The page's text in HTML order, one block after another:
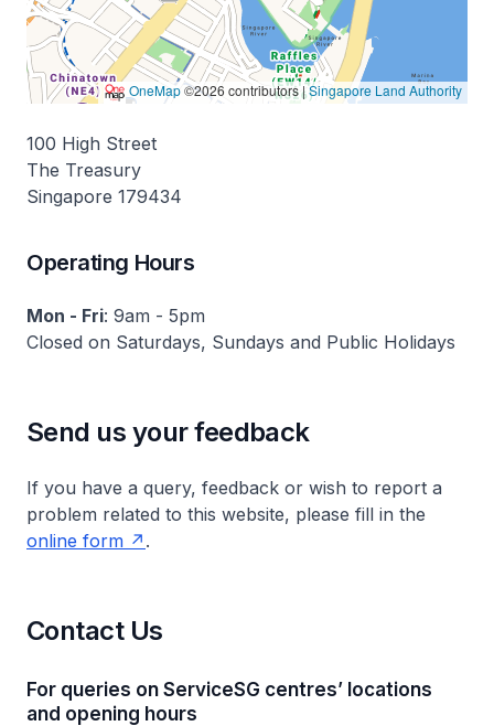
100 High Street
The Treasury
Singapore 179434
Operating Hours
Mon - Fri: 9am - 5pm
Closed on Saturdays, Sundays and Public Holidays
Send us your feedback
If you have a query, feedback or wish to report a
problem related to this website, please fill in the
online form
.
Contact Us
For queries on ServiceSG centres’ locations
and opening hours